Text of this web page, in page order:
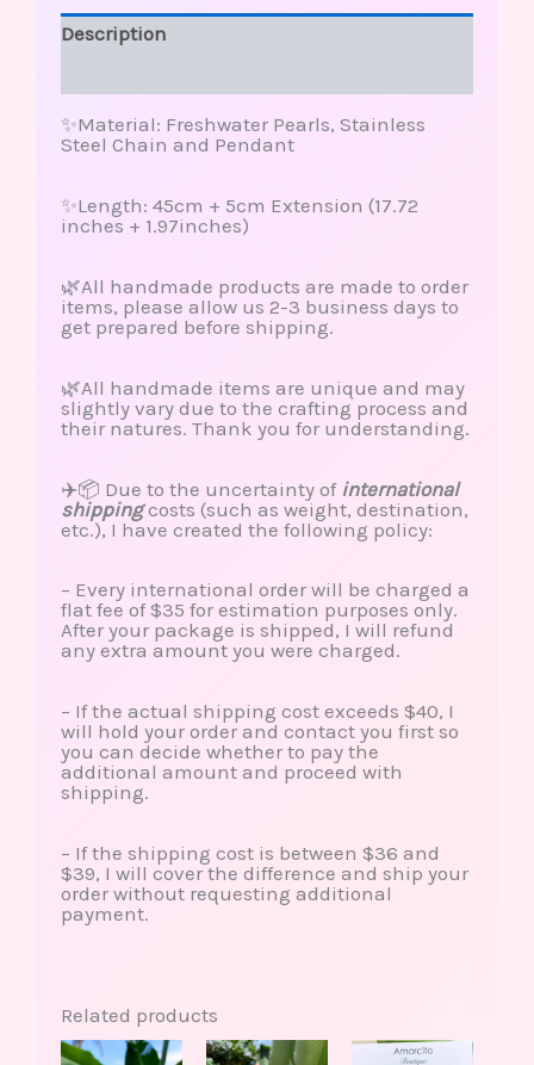
Description
✨Material: Freshwater Pearls, Stainless
Steel Chain and Pendant
✨Length: 45cm + 5cm Extension (17.72
inches + 1.97inches)
🌿All handmade products are made to order
items, please allow us 2-3 business days to
get prepared before shipping.
🌿All handmade items are unique and may
slightly vary due to the crafting process and
their natures. Thank you for understanding.
✈️📦 Due to the uncertainty of international
shippingcosts (such as weight, destination,
etc.), I have created the following policy:
– Every international order will be charged a
flat fee of $35 for estimation purposes only.
After your package is shipped, I will refund
any extra amount you were charged.
– If the actual shipping cost exceeds $40, I
will hold your order and contact you first so
you can decide whether to pay the
additional amount and proceed with
shipping.
– If the shipping cost is between $36 and
$39, I will cover the difference and ship your
order without requesting additional
payment.
Related products
This
This
This